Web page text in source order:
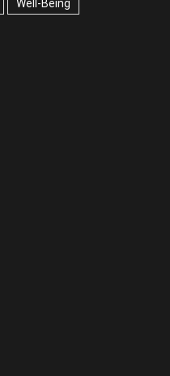
Women's Health